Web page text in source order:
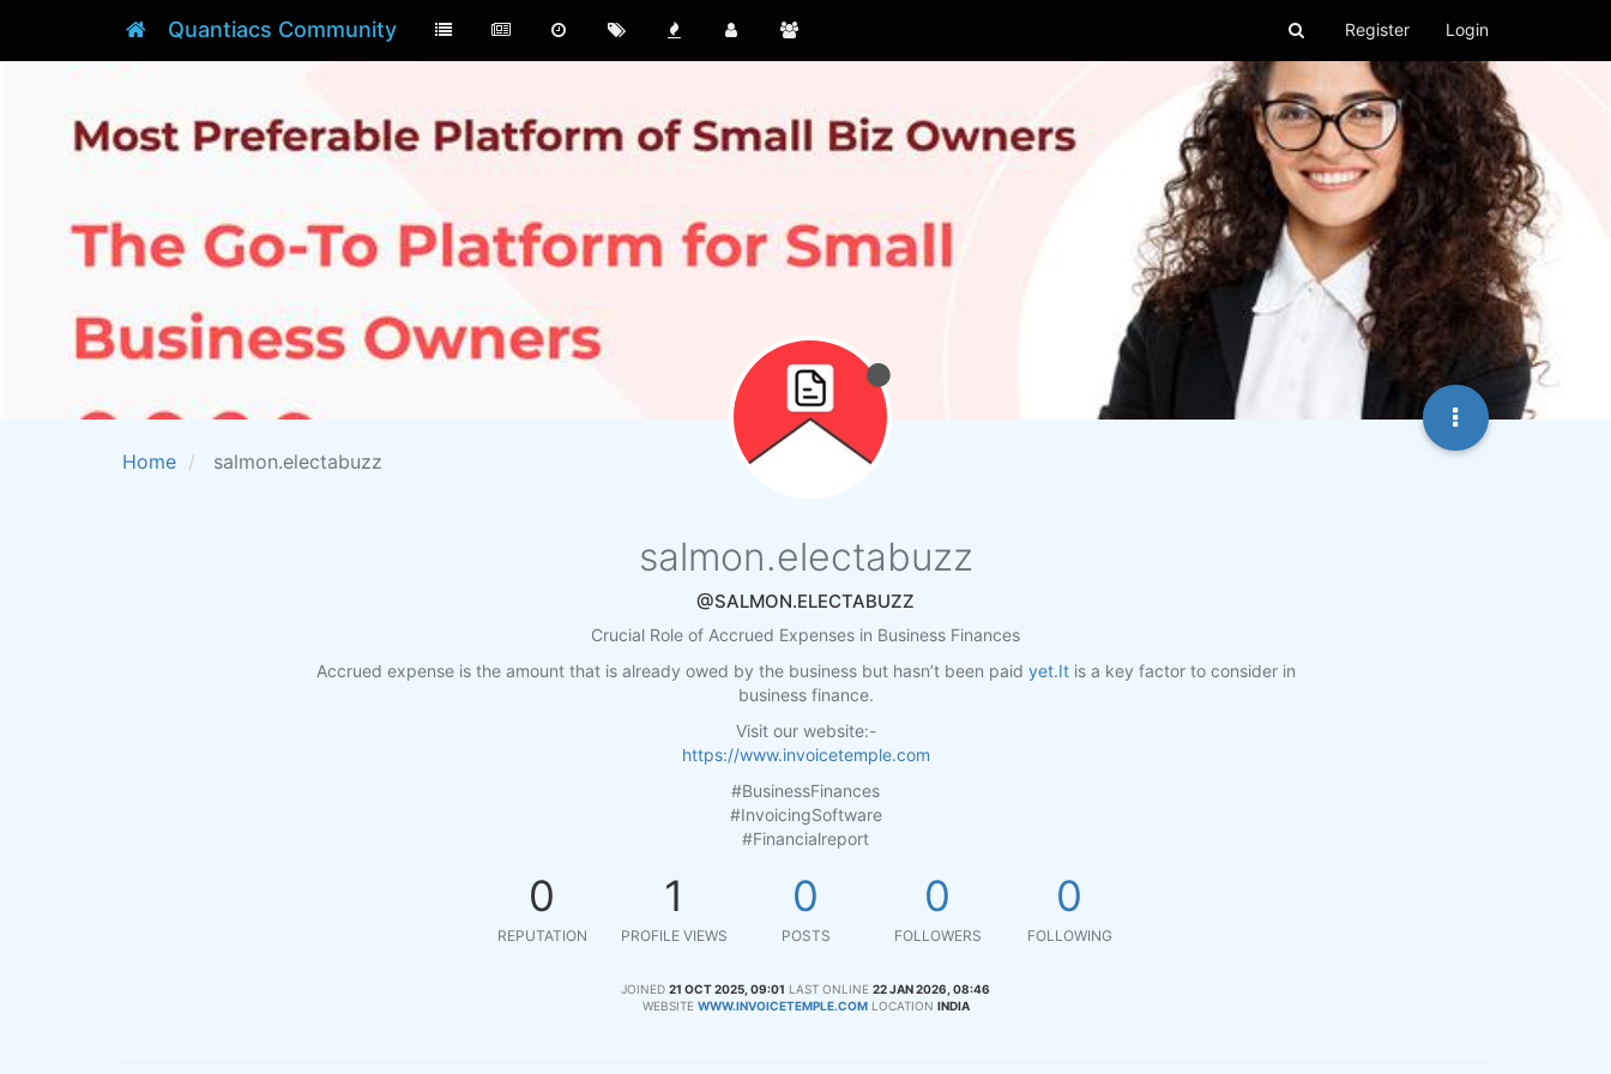
Quantiacs Community Register Login
Home salmon.electabuzz
salmon.electabuzz
@SALMON.ELECTABUZZ
Crucial Role of Accrued Expenses in Business Finances
Accrued expense is the amount that is already owed by the business but hasn’t been paid yet.Itis a key factor to consider in
business finance.
Visit our website:-
https://www.invoicetemple.com
#BusinessFinances
#InvoicingSoftware
#Financialreport
0
REPUTATION
1
PROFILE VIEWS
0
POSTS
0
FOLLOWERS
0
FOLLOWING
JOINED 21 OCT 2025, 09:01 LAST ONLINE 22 JAN 2026, 08:46
WEBSITE WWW.INVOICETEMPLE.COM LOCATION INDIA